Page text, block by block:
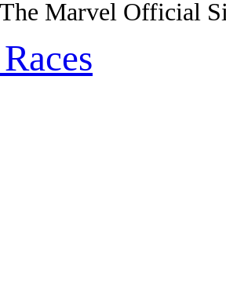
Marvel Official